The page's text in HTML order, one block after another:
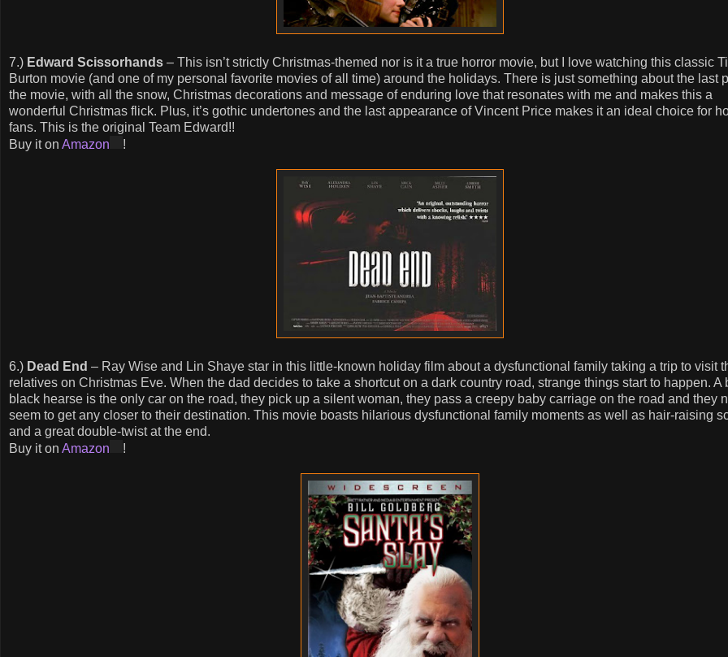
7.) Edward Scissorhands – This isn’t strictly Christmas-themed nor is it a true horror movie, but I love watching this classic
Burton movie (and one of my personal favorite movies of all time) around the holidays. There is just something about the last
the movie, with all the snow, Christmas decorations and message of enduring love that resonates with me and makes this a
wonderful Christmas flick. Plus, it’s gothic undertones and the last appearance of Vincent Price makes it an ideal choice for
fans. This is the original Team Edward!!
Buy it on Amazon !
6.) Dead End – Ray Wise and Lin Shaye star in this little-known holiday film about a dysfunctional family taking a trip to visit
relatives on Christmas Eve. When the dad decides to take a shortcut on a dark country road, strange things start to happen. A
black hearse is the only car on the road, they pick up a silent woman, they pass a creepy baby carriage on the road and they
seem to get any closer to their destination. This movie boasts hilarious dysfunctional family moments as well as hair-raising
and a great double-twist at the end.
Buy it on Amazon !